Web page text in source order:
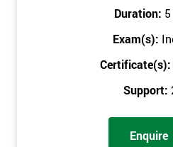
Stakeholder Analysis
Voice of the Customer
Duration:
Exam(s):
Certificate(s):
Support:
Enquire